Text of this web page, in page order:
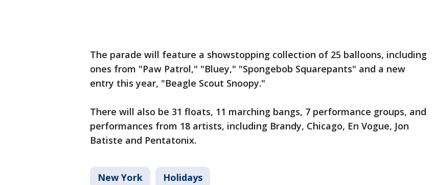
The parade will feature a showstopping collection of 25 balloons, including
ones from "Paw Patrol," "Bluey," "Spongebob Squarepants" and a new
entry this year, "Beagle Scout Snoopy."
There will also be 31 floats, 11 marching bangs, 7 performance groups, and
performances from 18 artists, including Brandy, Chicago, En Vogue, Jon
Batiste and Pentatonix.
New York Holidays